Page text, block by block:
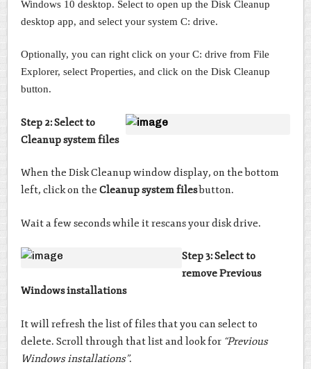
Windows 10 desktop. Select to open up the Disk Cleanup
desktop app, and select your system C: drive.
Optionally, you can right click on your C: drive from File
Explorer, select Properties, and click on the Disk Cleanup
button.
Step 2: Select to
Cleanup system files
When the Disk Cleanup window display, on the bottom
left, click on the Cleanup system filesbutton.
Wait a few seconds while it rescans your disk drive.
Step 3: Select to
remove Previous
Windows installations
It will refresh the list of files that you can select to
delete. Scroll through that list and look for “Previous
Windows installations”.